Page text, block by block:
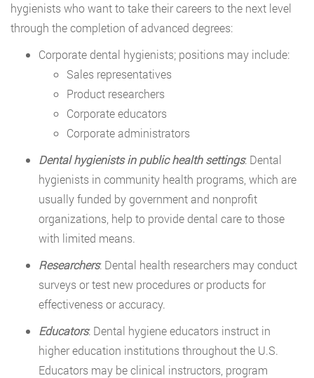
hygienists who want to take their careers to the next level
through the completion of advanced degrees:
Corporate dental hygienists; positions may include:
Sales representatives
Product researchers
Corporate educators
Corporate administrators
Dental hygienists in public health settings: Dental
hygienists in community health programs, which are
usually funded by government and nonprofit
organizations, help to provide dental care to those
with limited means.
Researchers: Dental health researchers may conduct
surveys or test new procedures or products for
effectiveness or accuracy.
Educators: Dental hygiene educators instruct in
higher education institutions throughout the U.S.
Educators may be clinical instructors, program